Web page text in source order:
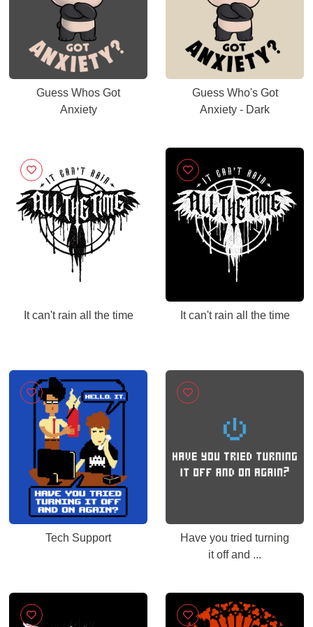
Guess Whos Got
Anxiety
Guess Who's Got
Anxiety - Dark
It can't rain all the time It can't rain all the time
Tech Support
Have you tried turning
it off and ...